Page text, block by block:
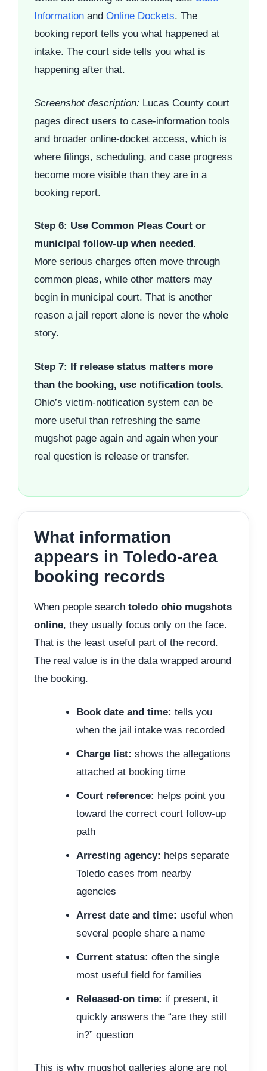
Information and Online Dockets. The
booking report tells you what happened at
intake. The court side tells you what is
happening after that.
Screenshot description: Lucas County court
pages direct users to case-information tools
and broader online-docket access, which is
where filings, scheduling, and case progress
become more visible than they are in a
booking report.
Step 6: Use Common Pleas Court or
municipal follow-up when needed.
More serious charges often move through
common pleas, while other matters may
begin in municipal court. That is another
reason a jail report alone is never the whole
story.
Step 7: If release status matters more
than the booking, use notification tools.
Ohio’s victim-notification system can be
more useful than refreshing the same
mugshot page again and again when your
real question is release or transfer.
What information
appears in Toledo-area
booking records
When people search toledo ohio mugshots
online, they usually focus only on the face.
That is the least useful part of the record.
The real value is in the data wrapped around
the booking.
Book date and time: tells you
when the jail intake was recorded
Charge list: shows the allegations
attached at booking time
Court reference: helps point you
toward the correct court follow-up
path
Arresting agency: helps separate
Toledo cases from nearby
agencies
Arrest date and time: useful when
several people share a name
Current status: often the single
most useful field for families
Released-on time: if present, it
quickly answers the “are they still
in?” question
This is why mugshot galleries alone are not